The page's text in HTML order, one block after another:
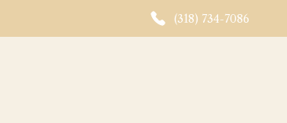
(318) 734-7086